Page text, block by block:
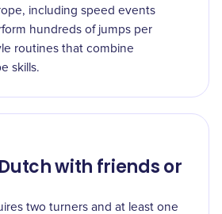
including speed events
hundreds of jumps per
routines that combine
skills.
with friends or
two turners and at least one